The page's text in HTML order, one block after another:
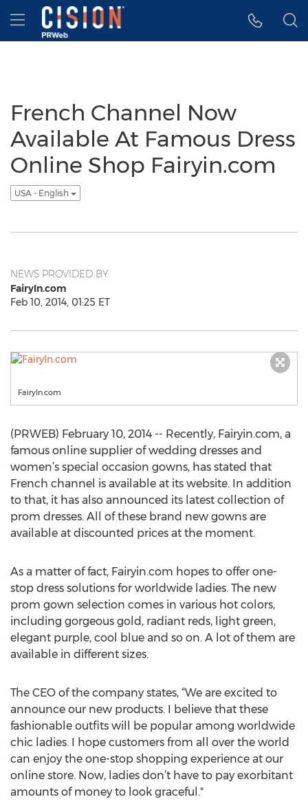
Accessibility Statement
Skip Navigation
Hamburger menu
French Channel Now
Available At Famous Dress
Online Shop Fairyin.com
USA - English
NEWS PROVIDED BY
FairyIn.com
Feb 10, 2014, 01:25 ET
FairyIn.com
(PRWEB) February 10, 2014 -- Recently, Fairyin.com, a
famous online supplier of wedding dresses and
women’s special occasion gowns, has stated that
French channel is available at its website. In addition
to that, it has also announced its latest collection of
prom dresses. All of these brand new gowns are
available at discounted prices at the moment.
As a matter of fact, Fairyin.com hopes to offer one-
stop dress solutions for worldwide ladies. The new
prom gown selection comes in various hot colors,
including gorgeous gold, radiant reds, light green,
elegant purple, cool blue and so on. A lot of them are
available in different sizes.
The CEO of the company states, “We are excited to
announce our new products. I believe that these
fashionable outfits will be popular among worldwide
chic ladies. I hope customers from all over the world
can enjoy the one-stop shopping experience at our
online store. Now, ladies don’t have to pay exorbitant
amounts of money to look graceful."